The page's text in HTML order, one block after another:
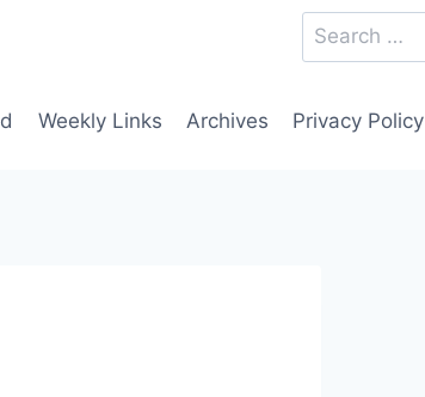
Search
for:
Weekly Links Archives Privacy Policy